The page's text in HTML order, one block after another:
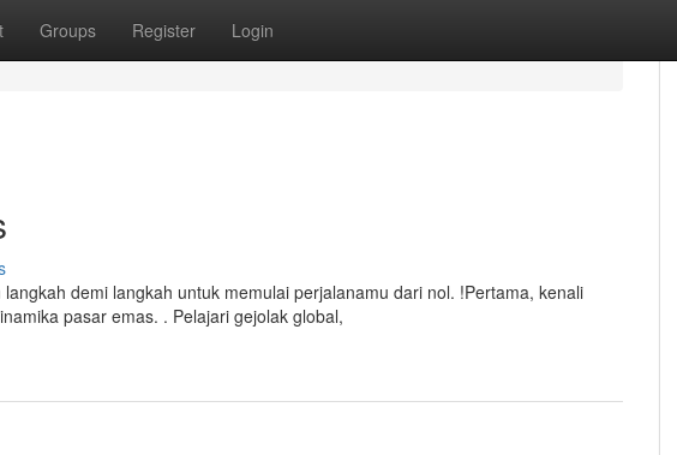
Groups Register Login
demi langkah untuk memulai perjalanamu dari nol. !Pertama, kenali
pasar emas. . Pelajari gejolak global,